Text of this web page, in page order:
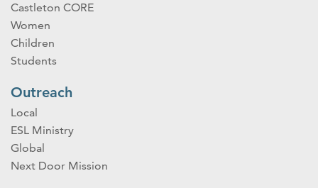
Castleton CORE
Women
Children
Students
Outreach
Local
ESL Ministry
Global
Next Door Mission